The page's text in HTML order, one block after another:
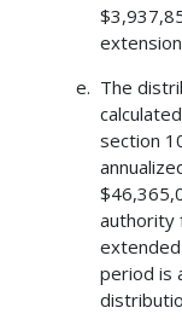
The
section
authority
period is